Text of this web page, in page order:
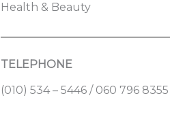
Health & Beauty
TELEPHONE
(010) 534 – 5446 / 060 796 8355